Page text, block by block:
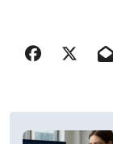
N